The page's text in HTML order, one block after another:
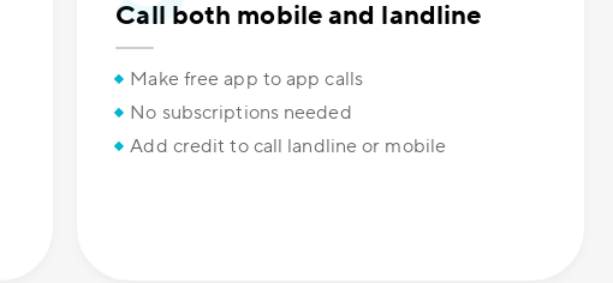
Call both mobile and landline
Make free app to app calls
No subscriptions needed
Add credit to call landline or mobile